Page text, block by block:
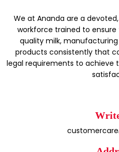
We at Ananda are a
workforce trained to
quality milk,
products consistently that
legal requirements to achieve